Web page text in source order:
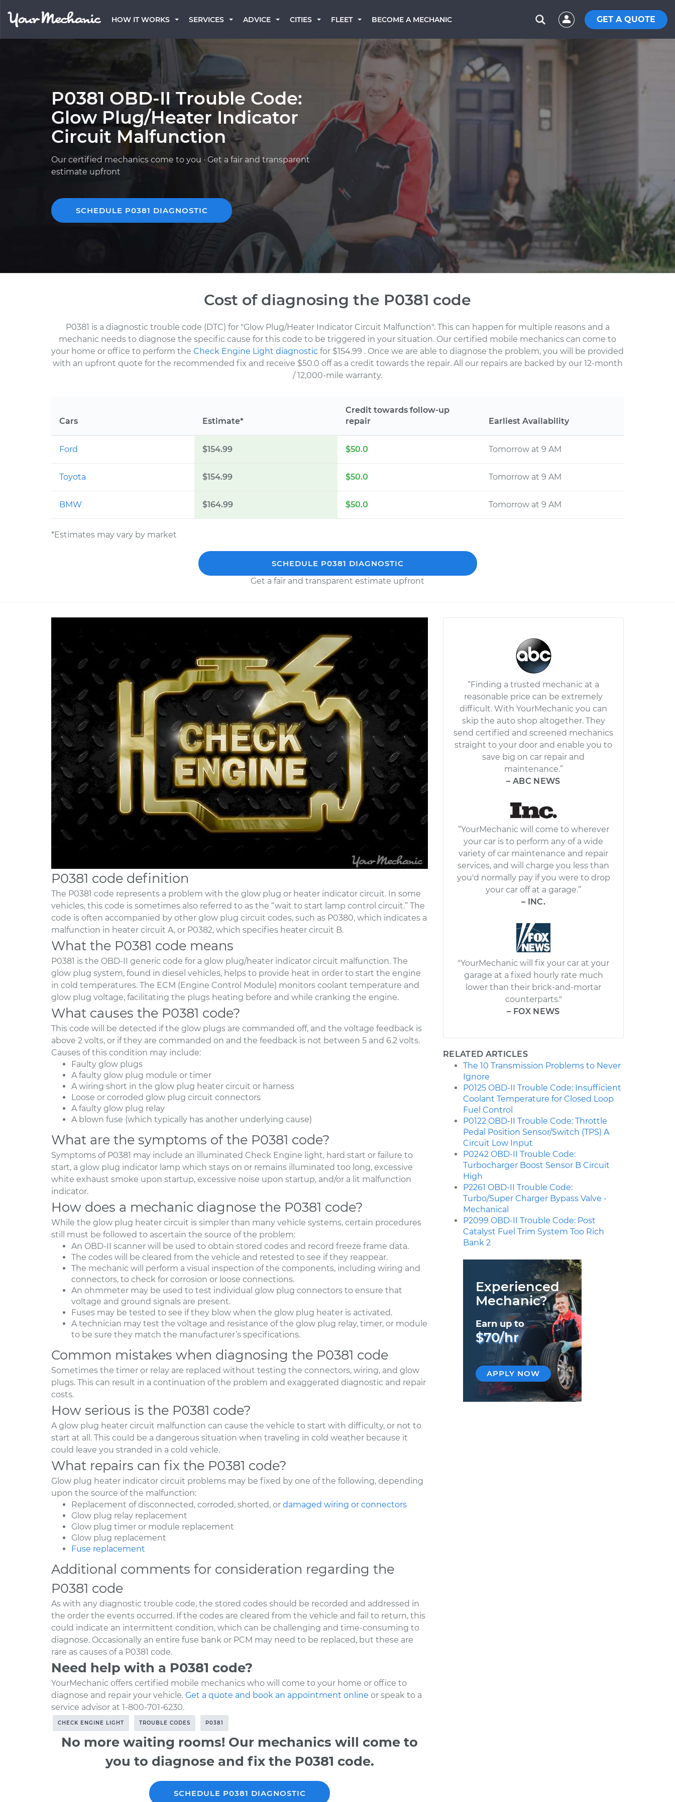
HOW IT WORKS SERVICES ADVICE CITIES FLEET BECOME A MECHANIC GET A QUOTE
P0381 OBD-II Trouble Code:
Glow Plug/Heater Indicator
Circuit Malfunction
Our certified mechanics come to you · Get a fair and transparent
estimate upfront
SCHEDULE P0381 DIAGNOSTIC
Cost of diagnosing the P0381 code
P0381 is a diagnostic trouble code (DTC) for "Glow Plug/Heater Indicator Circuit Malfunction". This can happen for multiple reasons and a
mechanic needs to diagnose the specific cause for this code to be triggered in your situation. Our certified mobile mechanics can come to
your home or office to perform the Check Engine Light diagnostic for $154.99 . Once we are able to diagnose the problem, you will be provided
with an upfront quote for the recommended fix and receive $50.0 off as a credit towards the repair. All our repairs are backed by our 12-month
/ 12,000-mile warranty.
Cars Estimate*
Credit towards follow-up
repair
Earliest Availability
Ford $154.99 $50.0 Tomorrow at 9 AM
Toyota $154.99 $50.0 Tomorrow at 9 AM
BMW $164.99 $50.0 Tomorrow at 9 AM
*Estimates may vary by market
SCHEDULE P0381 DIAGNOSTIC
Get a fair and transparent estimate upfront
P0381 code definition
The P0381 code represents a problem with the glow plug or heater indicator circuit. In some
vehicles, this code is sometimes also referred to as the “wait to start lamp control circuit.” The
code is often accompanied by other glow plug circuit codes, such as P0380, which indicates a
malfunction in heater circuit A, or P0382, which specifies heater circuit B.
What the P0381 code means
P0381 is the OBD-II generic code for a glow plug/heater indicator circuit malfunction. The
glow plug system, found in diesel vehicles, helps to provide heat in order to start the engine
in cold temperatures. The ECM (Engine Control Module) monitors coolant temperature and
glow plug voltage, facilitating the plugs heating before and while cranking the engine.
What causes the P0381 code?
This code will be detected if the glow plugs are commanded off, and the voltage feedback is
above 2 volts, or if they are commanded on and the feedback is not between 5 and 6.2 volts.
Causes of this condition may include:
Faulty glow plugs
A faulty glow plug module or timer
A wiring short in the glow plug heater circuit or harness
Loose or corroded glow plug circuit connectors
A faulty glow plug relay
A blown fuse (which typically has another underlying cause)
What are the symptoms of the P0381 code?
Symptoms of P0381 may include an illuminated Check Engine light, hard start or failure to
start, a glow plug indicator lamp which stays on or remains illuminated too long, excessive
white exhaust smoke upon startup, excessive noise upon startup, and/or a lit malfunction
indicator.
How does a mechanic diagnose the P0381 code?
While the glow plug heater circuit is simpler than many vehicle systems, certain procedures
still must be followed to ascertain the source of the problem:
An OBD-II scanner will be used to obtain stored codes and record freeze frame data.
The codes will be cleared from the vehicle and retested to see if they reappear.
The mechanic will perform a visual inspection of the components, including wiring and
connectors, to check for corrosion or loose connections.
An ohmmeter may be used to test individual glow plug connectors to ensure that
voltage and ground signals are present.
Fuses may be tested to see if they blow when the glow plug heater is activated.
A technician may test the voltage and resistance of the glow plug relay, timer, or module
to be sure they match the manufacturer’s specifications.
Common mistakes when diagnosing the P0381 code
Sometimes the timer or relay are replaced without testing the connectors, wiring, and glow
plugs. This can result in a continuation of the problem and exaggerated diagnostic and repair
costs.
How serious is the P0381 code?
A glow plug heater circuit malfunction can cause the vehicle to start with difficulty, or not to
start at all. This could be a dangerous situation when traveling in cold weather because it
could leave you stranded in a cold vehicle.
What repairs can fix the P0381 code?
Glow plug heater indicator circuit problems may be fixed by one of the following, depending
upon the source of the malfunction:
Replacement of disconnected, corroded, shorted, or damaged wiring or connectors
Glow plug relay replacement
Glow plug timer or module replacement
Glow plug replacement
Fuse replacement
Additional comments for consideration regarding the
P0381 code
As with any diagnostic trouble code, the stored codes should be recorded and addressed in
the order the events occurred. If the codes are cleared from the vehicle and fail to return, this
could indicate an intermittent condition, which can be challenging and time-consuming to
diagnose. Occasionally an entire fuse bank or PCM may need to be replaced, but these are
rare as causes of a P0381 code.
Need help with a P0381 code?
YourMechanic offers certified mobile mechanics who will come to your home or office to
diagnose and repair your vehicle. Get a quote and book an appointment online or speak to a
service advisor at 1-800-701-6230.
CHECK ENGINE LIGHT TROUBLE CODES P0381
No more waiting rooms! Our mechanics will come to
you to diagnose and fix the P0381 code.
SCHEDULE P0381 DIAGNOSTIC
“Finding a trusted mechanic at a
reasonable price can be extremely
difficult. With YourMechanic you can
skip the auto shop altogether. They
send certified and screened mechanics
straight to your door and enable you to
save big on car repair and
maintenance.”
– ABC NEWS
“YourMechanic will come to wherever
your car is to perform any of a wide
variety of car maintenance and repair
services, and will charge you less than
you'd normally pay if you were to drop
your car off at a garage.”
– INC.
"YourMechanic will fix your car at your
garage at a fixed hourly rate much
lower than their brick-and-mortar
counterparts."
– FOX NEWS
RELATED ARTICLES
The 10 Transmission Problems to Never
Ignore
P0125 OBD-II Trouble Code: Insufficient
Coolant Temperature for Closed Loop
Fuel Control
P0122 OBD-II Trouble Code: Throttle
Pedal Position Sensor/Switch (TPS) A
Circuit Low Input
P0242 OBD-II Trouble Code:
Turbocharger Boost Sensor B Circuit
High
P2261 OBD-II Trouble Code:
Turbo/Super Charger Bypass Valve -
Mechanical
P2099 OBD-II Trouble Code: Post
Catalyst Fuel Trim System Too Rich
Bank 2
Experienced
Mechanic?
Earn up to
$70/hr
APPLY NOW